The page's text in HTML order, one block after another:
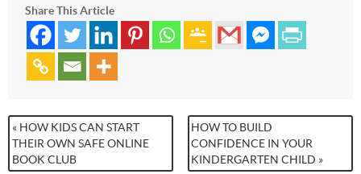
Share This Article
HOW TO BUILD
CONFIDENCE IN YOUR
KINDERGARTEN CHILD »
« HOW KIDS CAN START
THEIR OWN SAFE ONLINE
BOOK CLUB